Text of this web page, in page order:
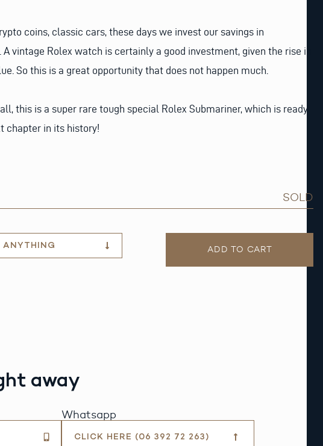
coins, classic cars, these days we invest our savings in
A vintage Rolex watch is certainly a good investment, given the rise in
So this is a great opportunity that does not happen much.
this is a super rare tough special Rolex Submariner, which is ready
chapter in its history!
SOLD
ANYTHING ADD TO CART
away
Whatsapp
CLICK HERE (06 392 72 263)